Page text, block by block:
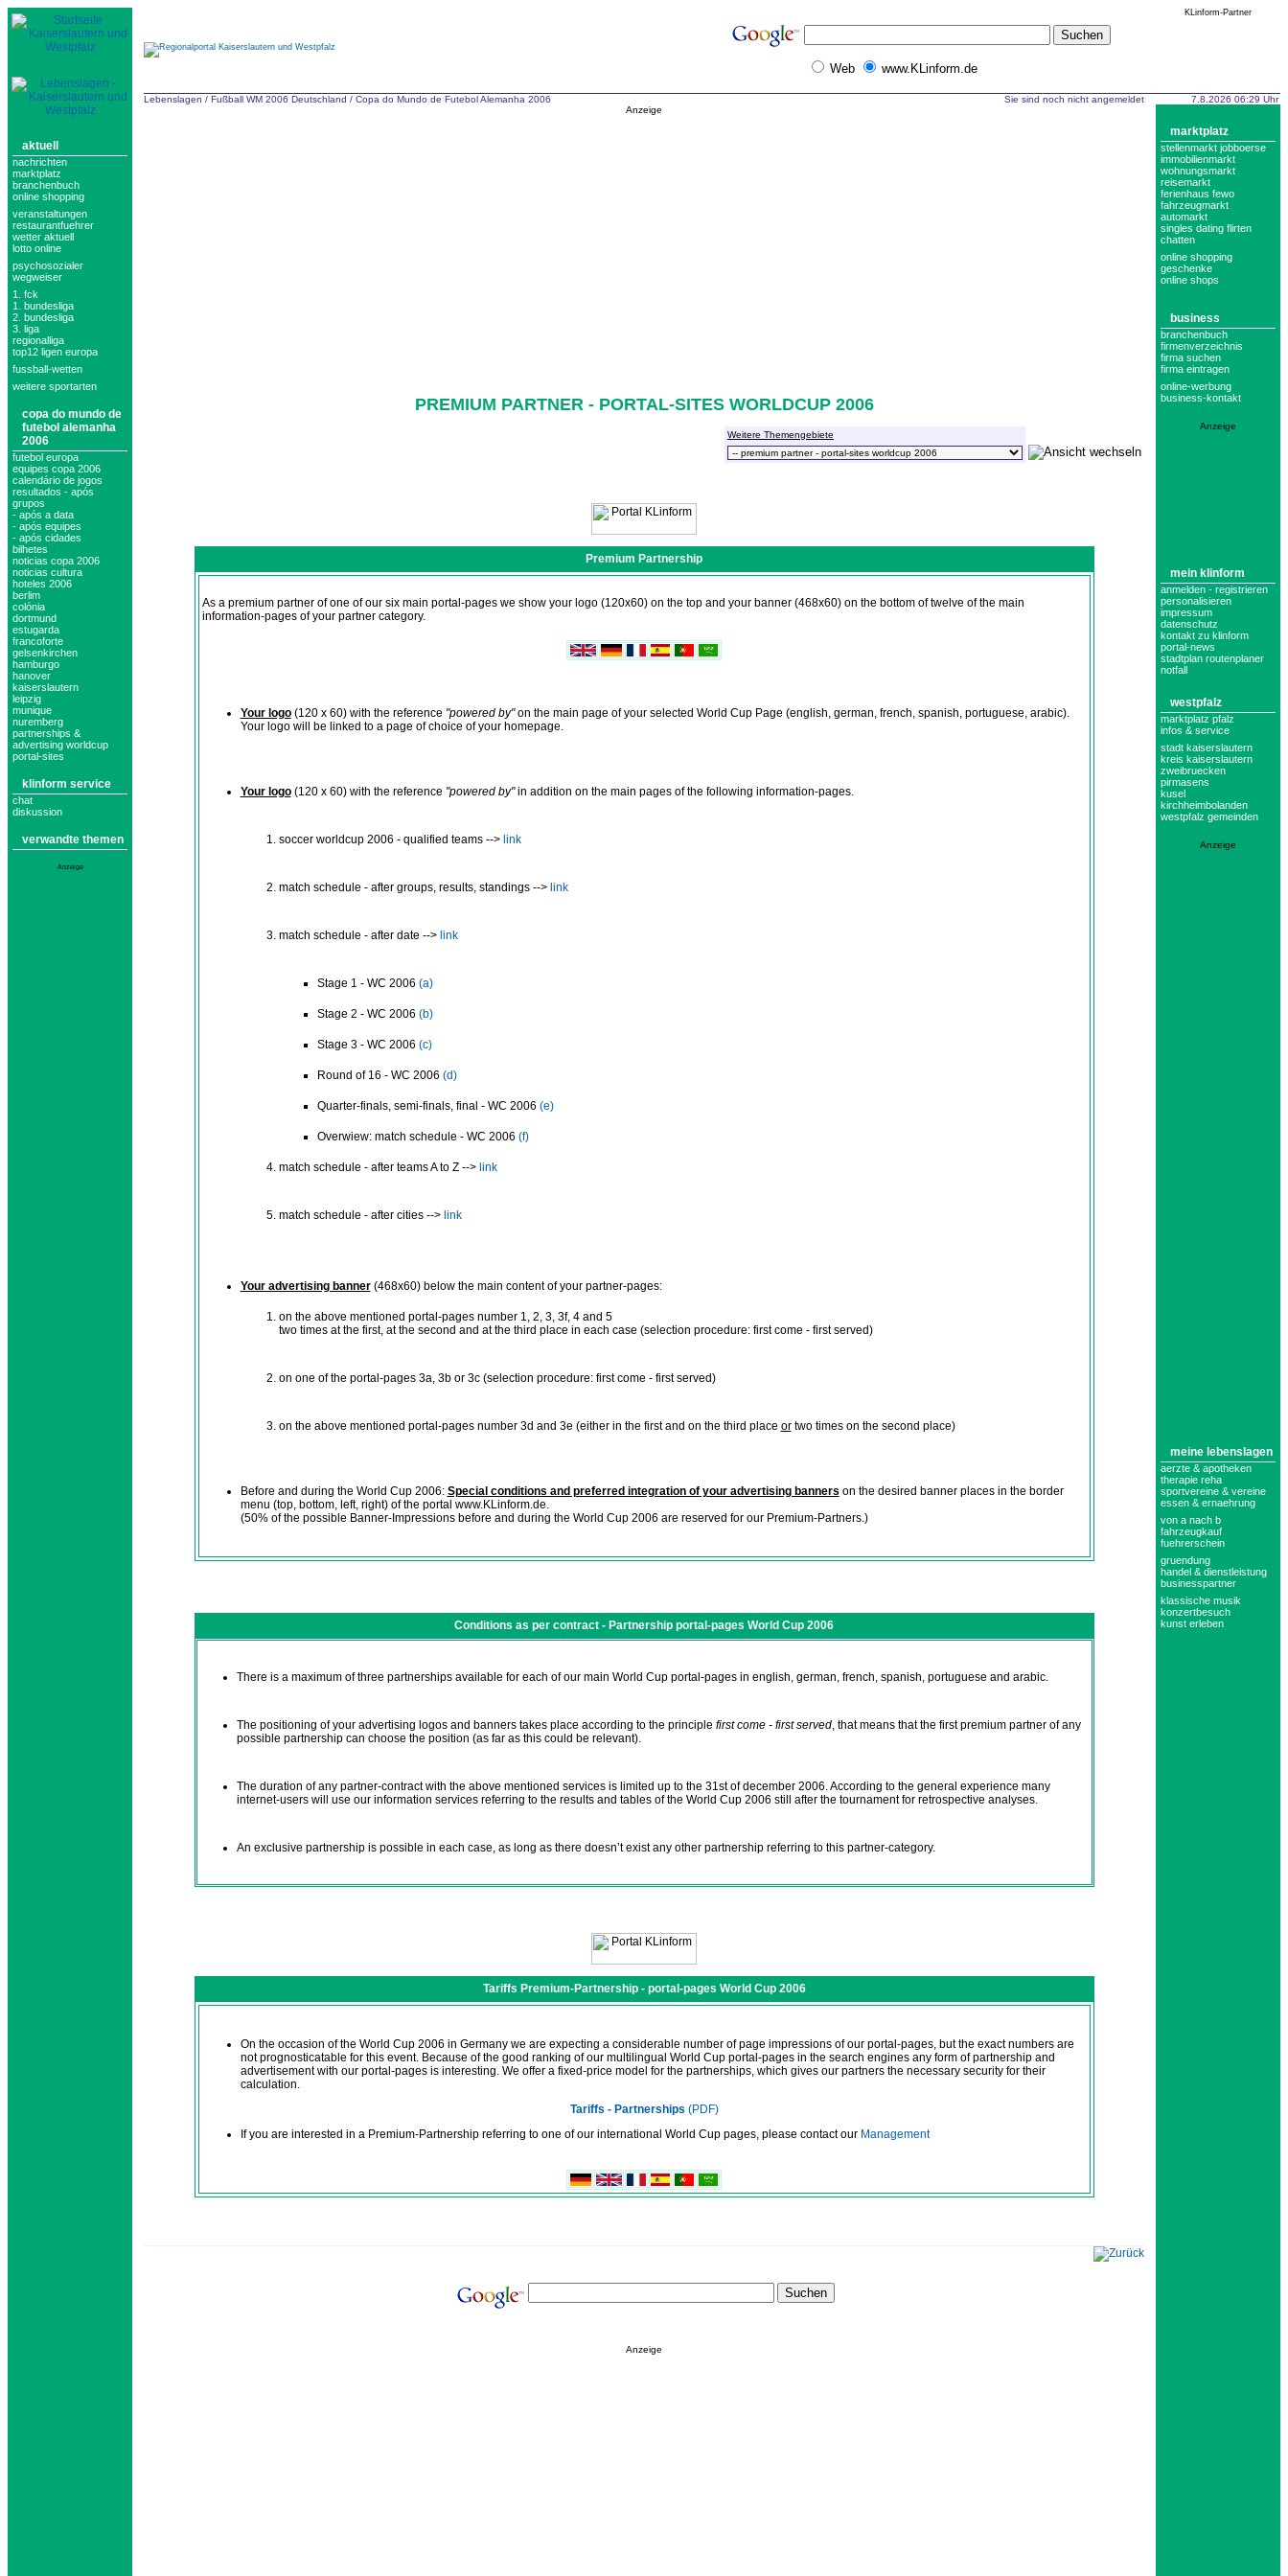
aktuell
nachrichten
marktplatz
branchenbuch
online shopping
veranstaltungen
restaurantfuehrer
wetter aktuell
lotto online
psychosozialer
wegweiser
1. fck
1. bundesliga
2. bundesliga
3. liga
regionalliga
top12 ligen europa
fussball-wetten
weitere sportarten
copa do mundo de
futebol alemanha
2006
futebol europa
equipes copa 2006
calendário de jogos
resultados - após
grupos
- após a data
- após equipes
- após cidades
bilhetes
noticias copa 2006
noticias cultura
hoteles 2006
berlim
colónia
dortmund
estugarda
francoforte
gelsenkirchen
hamburgo
hanover
kaiserslautern
leipzig
munique
nuremberg
partnerships &
advertising worldcup
portal-sites
klinform service
chat
diskussion
verwandte themen
Anzeige
KLinform-Partner
Web www.KLinform.de
Lebenslagen / Fußball WM 2006 Deutschland / Copa do Mundo de Futebol Alemanha 2006
Sie sind noch nicht angemeldet
Anzeige
PREMIUM PARTNER - PORTAL-SITES WORLDCUP 2006
Weitere Themengebiete
Premium Partnership
As a premium partner of one of our six main portal-pages we show your logo (120x60) on the top and your banner (468x60) on the bottom of twelve of the main
information-pages of your partner category.
Your logo(120 x 60) with the reference "powered by"on the main page of your selected World Cup Page (english, german, french, spanish, portuguese, arabic).
Your logo will be linked to a page of choice of your homepage.
Your logo(120 x 60) with the reference "powered by"in addition on the main pages of the following information-pages.
soccer worldcup 2006 - qualified teams --> link
match schedule - after groups, results, standings --> link
match schedule - after date --> link
Stage 1 - WC 2006 (a)
Stage 2 - WC 2006 (b)
Stage 3 - WC 2006 (c)
Round of 16 - WC 2006 (d)
Quarter-finals, semi-finals, final - WC 2006 (e)
Overwiew: match schedule - WC 2006 (f)
match schedule - after teams A to Z --> link
match schedule - after cities --> link
Your advertising banner(468x60) below the main content of your partner-pages:
on the above mentioned portal-pages number 1, 2, 3, 3f, 4 and 5
two times at the first, at the second and at the third place in each case (selection procedure: first come - first served)
on one of the portal-pages 3a, 3b or 3c (selection procedure: first come - first served)
on the above mentioned portal-pages number 3d and 3e (either in the first and on the third place ortwo times on the second place)
Before and during the World Cup 2006: Special conditions and preferred integration of your advertising banners on the desired banner places in the border
menu (top, bottom, left, right) of the portal www.KLinform.de.
(50% of the possible Banner-Impressions before and during the World Cup 2006 are reserved for our Premium-Partners.)
Conditions as per contract - Partnership portal-pages World Cup 2006
There is a maximum of three partnerships available for each of our main World Cup portal-pages in english, german, french, spanish, portuguese and arabic.
The positioning of your advertising logos and banners takes place according to the principle first come - first served, that means that the first premium partner of any
possible partnership can choose the position (as far as this could be relevant).
The duration of any partner-contract with the above mentioned services is limited up to the 31st of december 2006. According to the general experience many
internet-users will use our information services referring to the results and tables of the World Cup 2006 still after the tournament for retrospective analyses.
An exclusive partnership is possible in each case, as long as there doesn’t exist any other partnership referring to this partner-category.
Tariffs Premium-Partnership - portal-pages World Cup 2006
On the occasion of the World Cup 2006 in Germany we are expecting a considerable number of page impressions of our portal-pages, but the exact numbers are
not prognosticatable for this event. Because of the good ranking of our multilingual World Cup portal-pages in the search engines any form of partnership and
advertisement with our portal-pages is interesting. We offer a fixed-price model for the partnerships, which gives our partners the necessary security for their
calculation.
Tariffs - Partnerships (PDF)
If you are interested in a Premium-Partnership referring to one of our international World Cup pages, please contact our Management
Anzeige
7.8.2026 06:29 Uhr
marktplatz
stellenmarkt jobboerse
immobilienmarkt
wohnungsmarkt
reisemarkt
ferienhaus fewo
fahrzeugmarkt
automarkt
singles dating flirten
chatten
online shopping
geschenke
online shops
business
branchenbuch
firmenverzeichnis
firma suchen
firma eintragen
online-werbung
business-kontakt
Anzeige
mein klinform
anmelden - registrieren
personalisieren
impressum
datenschutz
kontakt zu klinform
portal-news
stadtplan routenplaner
notfall
westpfalz
marktplatz pfalz
infos & service
stadt kaiserslautern
kreis kaiserslautern
zweibruecken
pirmasens
kusel
kirchheimbolanden
westpfalz gemeinden
Anzeige
meine lebenslagen
aerzte & apotheken
therapie reha
sportvereine & vereine
essen & ernaehrung
von a nach b
fahrzeugkauf
fuehrerschein
gruendung
handel & dienstleistung
businesspartner
klassische musik
konzertbesuch
kunst erleben